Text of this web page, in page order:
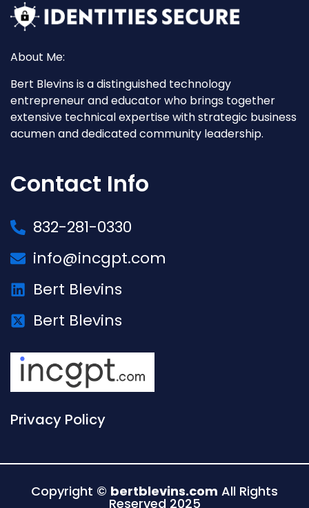
About Me:
Bert Blevins is a distinguished technology
entrepreneur and educator who brings together
extensive technical expertise with strategic business
acumen and dedicated community leadership.
Contact Info
832-281-0330
info@incgpt.com
Bert Blevins
Bert Blevins
Privacy Policy
Copyright © bertblevins.com All Rights
Reserved 2025